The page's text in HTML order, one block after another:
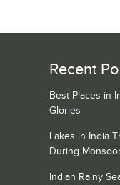
Recent
Best Places in
Glories
Lakes in India
During
Indian Rainy